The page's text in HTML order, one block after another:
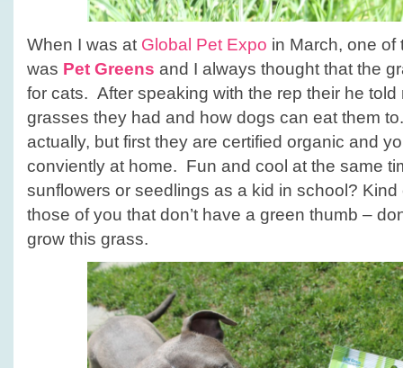
When I was at Global Pet Expo in March, one of
was Pet Greens and I always thought that the
for cats. After speaking with the rep their he told
grasses they had and how dogs can eat them
actually, but first they are certified organic and
conviently at home. Fun and cool at the same
sunflowers or seedlings as a kid in school? Kind
those of you that don’t have a green thumb –
grow this grass.